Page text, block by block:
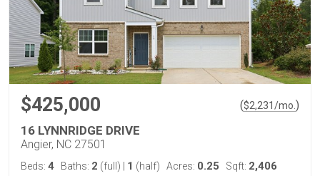
$425,000 ($2,231/mo. )
16 LYNNRIDGE DRIVE
Angier, NC 27501
Beds: 4 Baths: 2 (full) 1 (half) Acres: 0.25 Sqft: 2,406